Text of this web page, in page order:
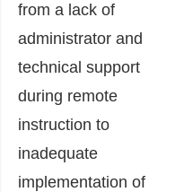
from a lack of
administrator and
technical support
during remote
instruction to
inadequate
implementation of